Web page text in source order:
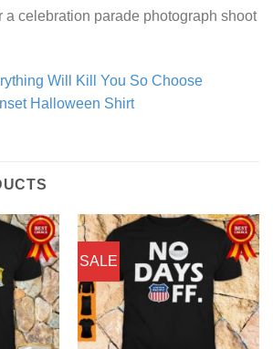
a celebration parade photograph shoot
Will Kill You So Choose
Halloween Shirt
SALE